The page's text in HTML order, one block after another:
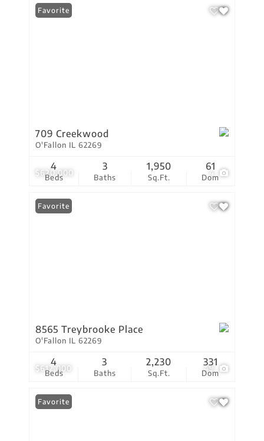
$620,000 4
Favorite
709 Creekwood
O'Fallon IL 62269
Beds
4
Baths
3
Sq.Ft.
1,950
Dom
61
$612,000 49
Favorite
8565 Treybrooke Place
O'Fallon IL 62269
Beds
4
Baths
3
Sq.Ft.
2,230
Dom
331
Favorite